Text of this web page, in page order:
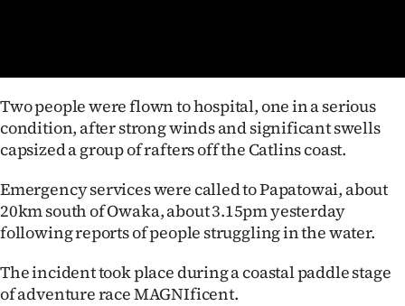
Southland
West
Coast
National
World
Opinion
Two people were flown to hospital, one in a serious
condition, after strong winds and significant swells
capsized a group of rafters off the Catlins coast.
Emergency services were called to Papatowai, about
20km south of Owaka, about 3.15pm yesterday
following reports of people struggling in the water.
The incident took place during a coastal paddle stage
of adventure race MAGNIficent.